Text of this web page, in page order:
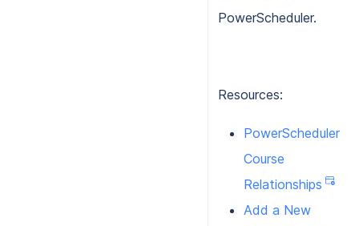
PowerScheduler.
Resources:
PowerScheduler
Course
Relationships
Add a New